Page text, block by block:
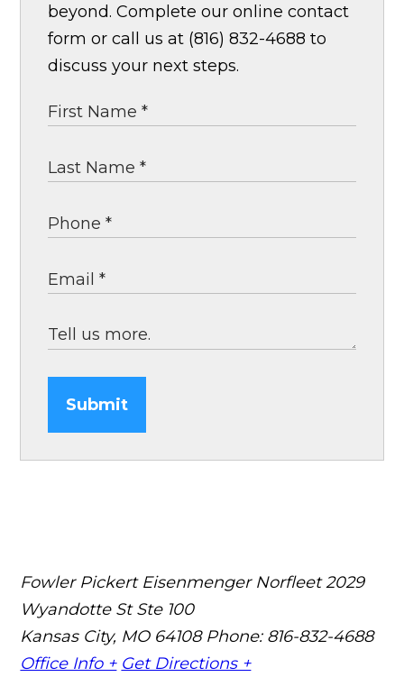
beyond. Complete our online contact
form or call us at (816) 832-4688 to
discuss your next steps.
Submit
Fowler Pickert Eisenmenger Norfleet 2029
Wyandotte St Ste 100
Kansas City, MO 64108 Phone: 816-832-4688
Office Info + Get Directions +